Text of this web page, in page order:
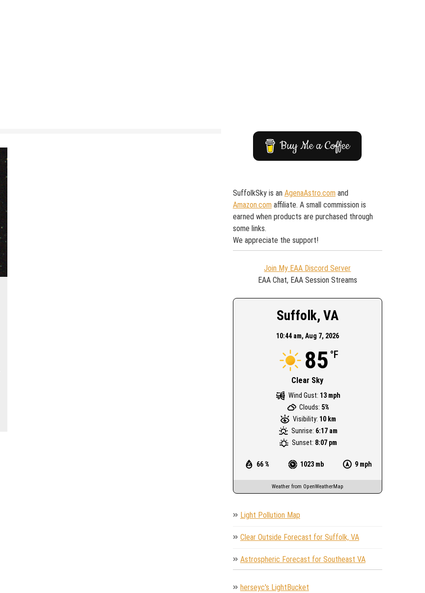
Buy Me a Coffee
SuffolkSky is an AgenaAstro.com and
Amazon.com affiliate. A small commission is
earned when products are purchased through
some links.
We appreciate the support!
Join My EAA Discord Server
EAA Chat, EAA Session Streams
Suffolk, VA
10:44 am, Aug 7, 2026
85 °F
Clear Sky
66 % 1023 mb 9 mph
Wind Gust: 13 mph
Clouds: 5%
Visibility: 10 km
Sunrise: 6:17 am
Sunset: 8:07 pm
Weather from OpenWeatherMap
Light Pollution Map
Clear Outside Forecast for Suffolk, VA
Astrospheric Forecast for Southeast VA
herseyc's LightBucket